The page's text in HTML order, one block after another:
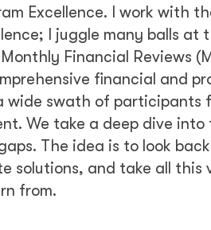
Excellence. I work with
I juggle many balls at
Financial Reviews
financial and
wide swath of participants
We take a deep dive into
The idea is to look
solutions, and take all this
from.